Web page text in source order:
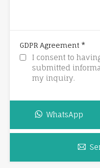
GDPR Agreement *
I consent to
submitted
my inquiry.
WhatsApp